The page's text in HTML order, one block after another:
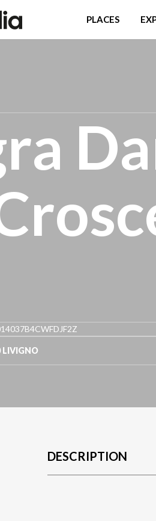
PLACES
LIVIGNO
DESCRIPTION